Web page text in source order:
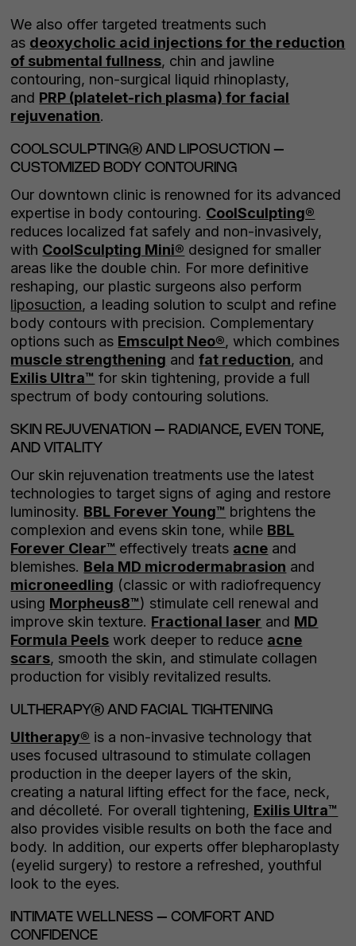
We also offer targeted treatments such
as deoxycholic acid injections for the reduction
of submental fullness, chin and jawline
contouring, non-surgical liquid rhinoplasty,
and PRP (platelet-rich plasma) for facial
rejuvenation.
COOLSCULPTING® AND LIPOSUCTION –
CUSTOMIZED BODY CONTOURING
Our downtown clinic is renowned for its advanced
expertise in body contouring. CoolSculpting®
reduces localized fat safely and non-invasively,
with CoolSculpting Mini® designed for smaller
areas like the double chin. For more definitive
reshaping, our plastic surgeons also perform
liposuction, a leading solution to sculpt and refine
body contours with precision. Complementary
options such as Emsculpt Neo®, which combines
muscle strengthening andfat reduction, and
Exilis Ultra™ for skin tightening, provide a full
spectrum of body contouring solutions.
SKIN REJUVENATION – RADIANCE, EVEN TONE,
AND VITALITY
Our skin rejuvenation treatments use the latest
technologies to target signs of aging and restore
luminosity. BBL Forever Young™ brightens the
complexion and evens skin tone, while BBL
Forever Clear™ effectively treats acne and
blemishes. Bela MD microdermabrasion and
microneedling (classic or with radiofrequency
using Morpheus8™) stimulate cell renewal and
improve skin texture. Fractional laser and MD
Formula Peels work deeper to reduce acne
scars, smooth the skin, and stimulate collagen
production for visibly revitalized results.
ULTHERAPY® AND FACIAL TIGHTENING
Ultherapy® is a non-invasive technology that
uses focused ultrasound to stimulate collagen
production in the deeper layers of the skin,
creating a natural lifting effect for the face, neck,
and décolleté. For overall tightening, Exilis Ultra™
also provides visible results on both the face and
body. In addition, our experts offer blepharoplasty
(eyelid surgery) to restore a refreshed, youthful
look to the eyes.
INTIMATE WELLNESS – COMFORT AND
CONFIDENCE